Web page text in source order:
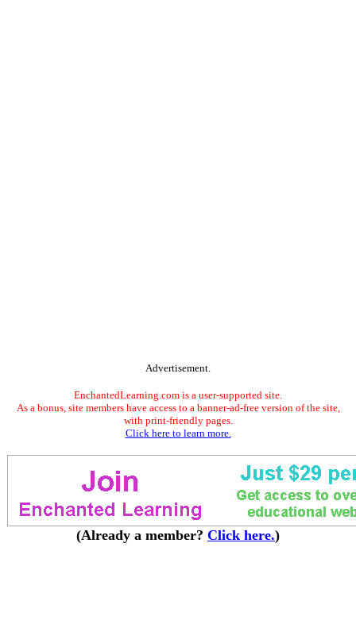
Advertisement.
EnchantedLearning.com is a user-supported site.
As a bonus, site members have access to a banner-ad-free version of the site,
with print-friendly pages.
Click here to learn more.
(Already a member? Click here.)